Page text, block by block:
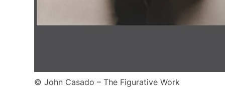
© John Casado – The Figurative Work